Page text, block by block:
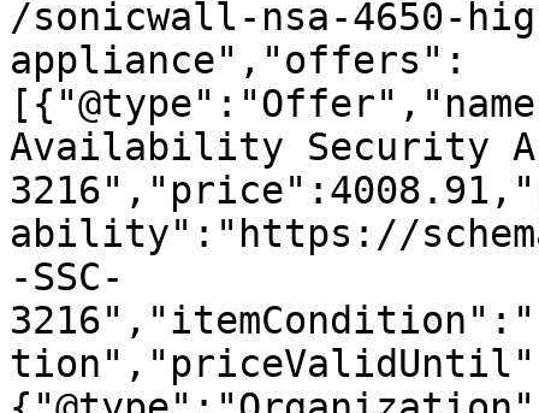
/sonicwall-nsa-4650-
appliance","offers":
Availability Security
ability":"https://
-SSC-